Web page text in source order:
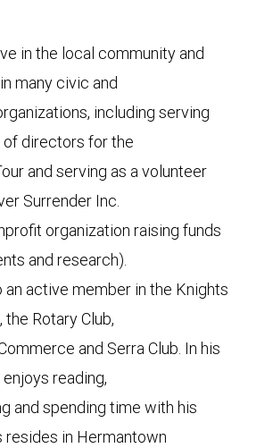
in the local community and
many civic and
including serving
of directors for the
and serving as a volunteer
Surrender Inc.
organization raising funds
and research).
an active member in the Knights
the Rotary Club,
and Serra Club. In his
reading,
and spending time with his
resides in Hermantown